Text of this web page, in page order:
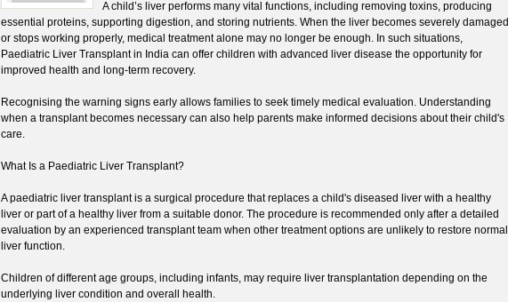
A child’s liver performs many vital functions, including removing toxins, producing
essential proteins, supporting digestion, and storing nutrients. When the liver becomes severely damaged
or stops working properly, medical treatment alone may no longer be enough. In such situations,
Paediatric Liver Transplant in India can offer children with advanced liver disease the opportunity for
improved health and long-term recovery.
Recognising the warning signs early allows families to seek timely medical evaluation. Understanding
when a transplant becomes necessary can also help parents make informed decisions about their child's
care.
What Is a Paediatric Liver Transplant?
A paediatric liver transplant is a surgical procedure that replaces a child's diseased liver with a healthy
liver or part of a healthy liver from a suitable donor. The procedure is recommended only after a detailed
evaluation by an experienced transplant team when other treatment options are unlikely to restore normal
liver function.
Children of different age groups, including infants, may require liver transplantation depending on the
underlying liver condition and overall health.